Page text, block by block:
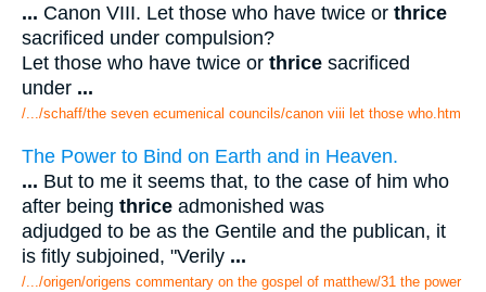
... Canon VIII. Let those who have twice or thrice
sacrificed under compulsion?
Let those who have twice or thrice sacrificed
under ...
/.../schaff/the seven ecumenical councils/canon viii let those who.htm
The Power to Bind on Earth and in Heaven.
... But to me it seems that, to the case of him who
after being thrice admonished was
adjudged to be as the Gentile and the publican, it
is fitly subjoined, "Verily ...
/.../origen/origens commentary on the gospel of matthew/31 the power